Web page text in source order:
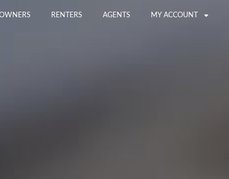
RENTERS AGENTS MY ACCOUNT